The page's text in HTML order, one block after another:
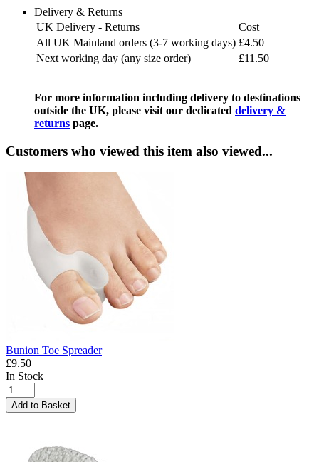
Delivery & Returns
UK Delivery - Returns
Cost
All UK Mainland orders (3-7 working days) £4.50
Next working day (any size order)
£11.50
For more information including delivery to destinations
outside the UK, please visit our dedicated delivery &
returns page.
Customers who viewed this item also viewed...
Bunion Toe Spreader
£9.50
In Stock
Add to Basket